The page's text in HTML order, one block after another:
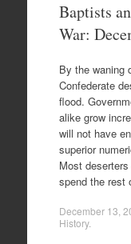
Baptists
War:
By the waning
Confederate
flood.
alike grow
will not have
superior
Most
spend the
December 13,
History.